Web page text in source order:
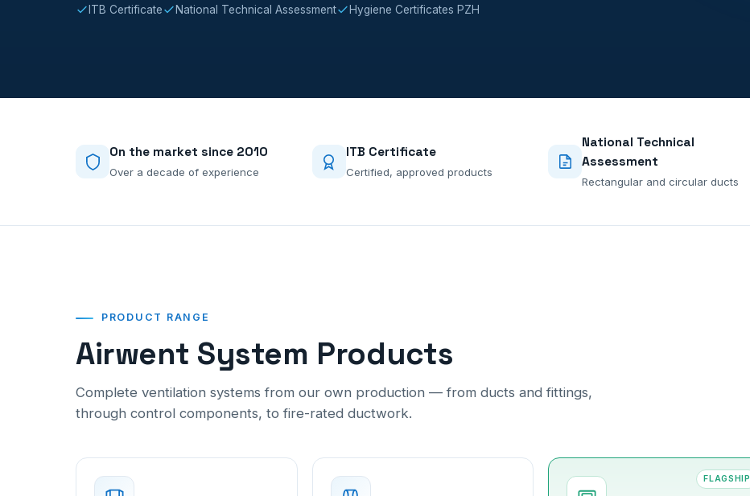
ITB Certificate National Technical Assessment Hygiene Certificates PZH
On the market since 2010
Over a decade of experience
ITB Certificate
Certified, approved products
National Technical
Assessment
Rectangular and circular ducts
PRODUCT RANGE
Airwent System Products
Complete ventilation systems from our own production — from ducts and fittings,
through control components, to fire-rated ductwork.
FLAGSHIP